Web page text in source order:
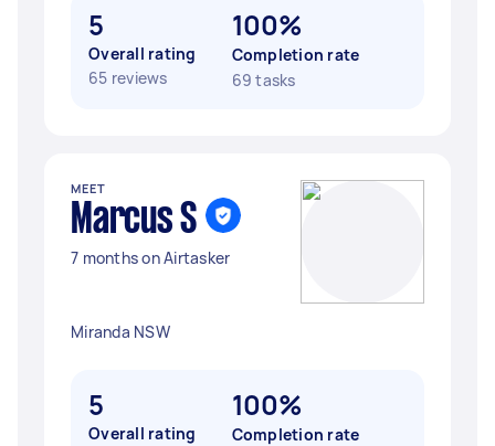
5
Overall rating
65 reviews
100%
Completion rate
69 tasks
MEET
Marcus S
7 months on Airtasker
Miranda NSW
5
Overall rating
100%
Completion rate